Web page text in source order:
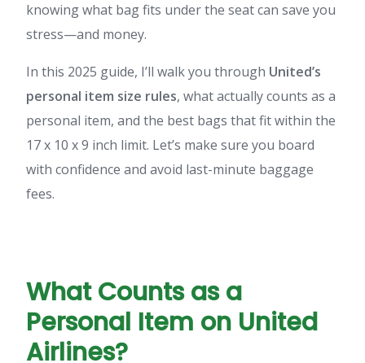
knowing what bag fits under the seat can save you
stress—and money.
In this 2025 guide, I’ll walk you through United’s
personal item size rules, what actually counts as a
personal item, and the best bags that fit within the
17 x 10 x 9 inch limit. Let’s make sure you board
with confidence and avoid last-minute baggage
fees.
What Counts as a
Personal Item on United
Airlines?